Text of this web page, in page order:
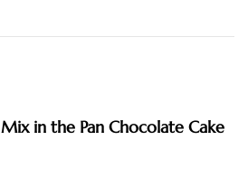
Mix in the Pan Chocolate Cake